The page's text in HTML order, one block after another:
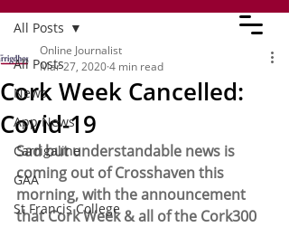
All Posts
News
App News
Carrigaline
GAA
St Francis College
All Posts
Cork Week Cancelled:
Covid-19
Online Journalist
Mar 27, 20204 min read
Sad but understandable news is
coming out of Crosshaven this
morning, with the announcement
that Cork Week & all of the Cork300